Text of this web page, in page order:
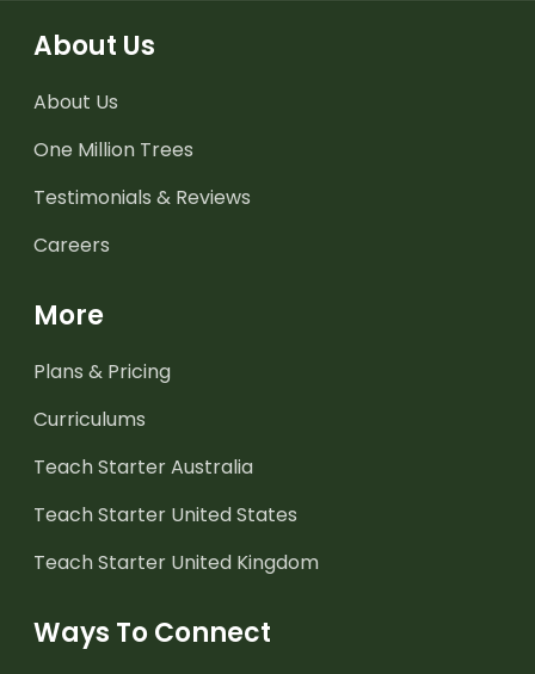
About Us
About Us
One Million Trees
Testimonials & Reviews
Careers
More
Plans & Pricing
Curriculums
Teach Starter Australia
Teach Starter United States
Teach Starter United Kingdom
Ways To Connect